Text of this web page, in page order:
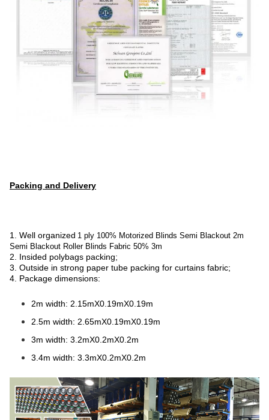
Packing and Delivery
1. Well organized 1 ply 100% Motorized Blinds Semi Blackout 2m
Semi Blackout Roller Blinds Fabric 50% 3m
2. Insided polybags packing;
3. Outside in strong paper tube packing for curtains fabric;
4. Package dimensions:
2m width: 2.15mX0.19mX0.19m
2.5m width: 2.65mX0.19mX0.19m
3m width: 3.2mX0.2mX0.2m
3.4m width: 3.3mX0.2mX0.2m